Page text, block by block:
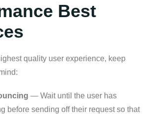
Best
quality user experience, keep
— Wait until the user has
before sending off their request so that